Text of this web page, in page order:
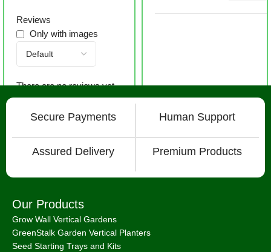
Reviews
Only with images
There are no reviews yet.
Secure Payments Human Support
Assured Delivery Premium Products
Our Products
Grow Wall Vertical Gardens
GreenStalk Garden Vertical Planters
Seed Starting Trays and Kits